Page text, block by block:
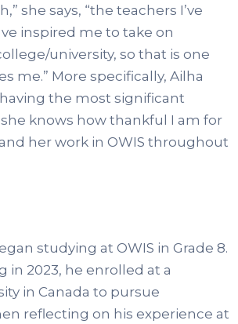
she says, “the teachers I’ve
inspired me to take on
university, so that is one
me.” More specifically, Ailha
having the most significant
knows how thankful I am for
her work in OWIS throughout
studying at OWIS in Grade 8.
in 2023, he enrolled at a
in Canada to pursue
reflecting on his experience at